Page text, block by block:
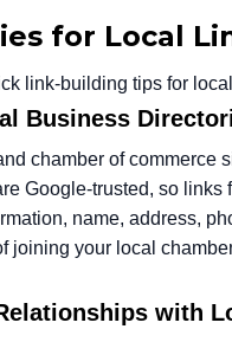
for Local
link-building tips for
Business
chamber of
Google-trusted, so links
name, address,
joining your local
with